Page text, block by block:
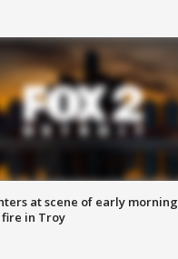
at scene of early morning
in Troy